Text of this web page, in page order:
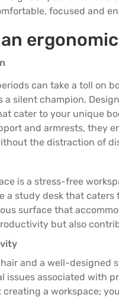
focused and
can take a toll on
a silent champion.
cater to your unique
and armrests, they
the distraction of
is a stress-free
a study desk that caters
surface that
but also
and a well-designed
issues associated with
creating a workspace;